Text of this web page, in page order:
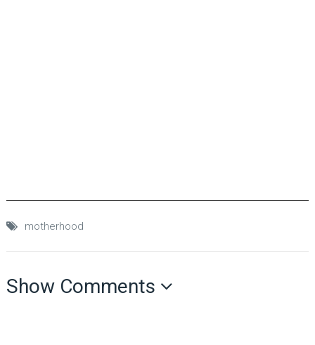
motherhood
Show Comments